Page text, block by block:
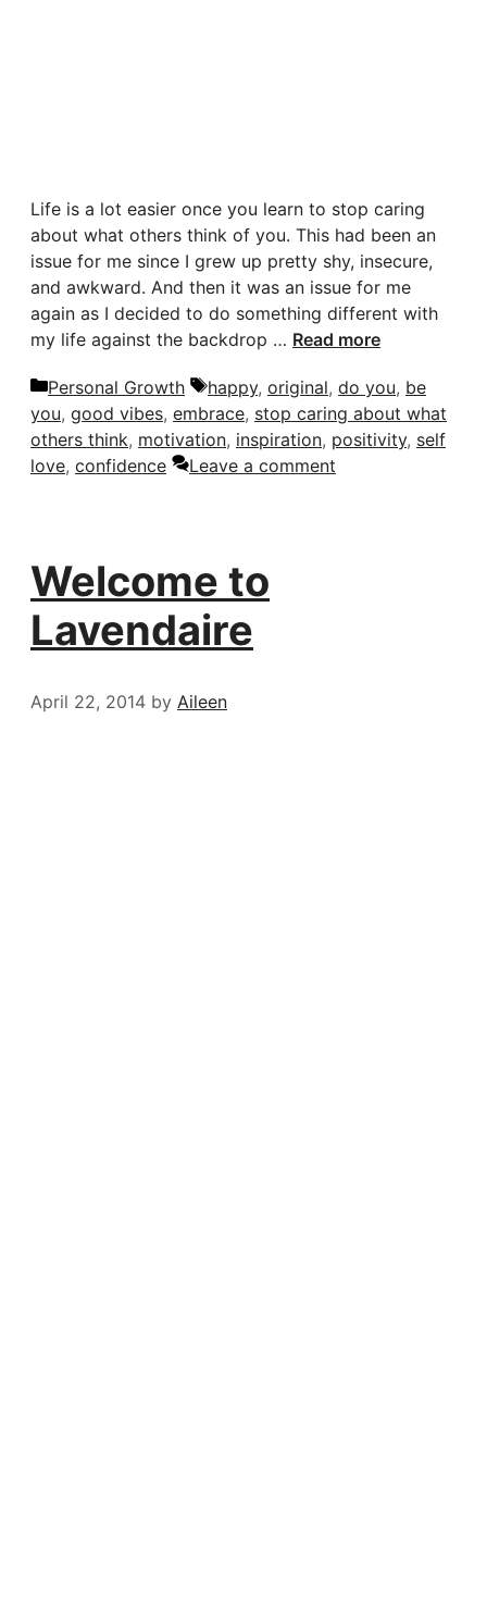
Life is a lot easier once you learn to stop caring
about what others think of you. This had been an
issue for me since I grew up pretty shy, insecure,
and awkward. And then it was an issue for me
again as I decided to do something different with
my life against the backdrop … Read more
Categories
Personal Growth Tags
happy, original, do you, be
you, good vibes, embrace, stop caring about what
others think, motivation, inspiration, positivity, self
love, confidence Leave a comment
Welcome to
Lavendaire
April 22, 2014 by Aileen